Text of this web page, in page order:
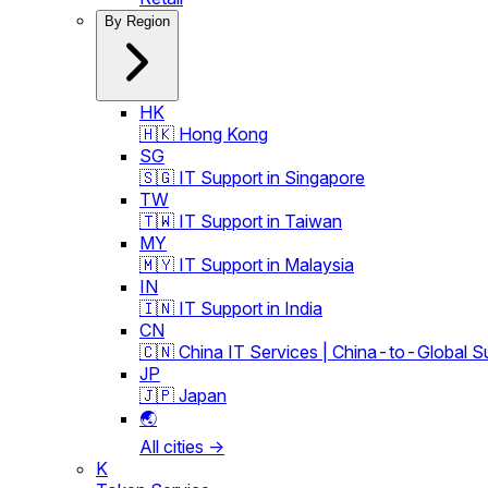
By Region
HK
🇭🇰 Hong Kong
SG
🇸🇬 IT Support in Singapore
TW
🇹🇼 IT Support in Taiwan
MY
🇲🇾 IT Support in Malaysia
IN
🇮🇳 IT Support in India
CN
🇨🇳 China IT Services | China-to-Global
JP
🇯🇵 Japan
🌏
All cities →
K